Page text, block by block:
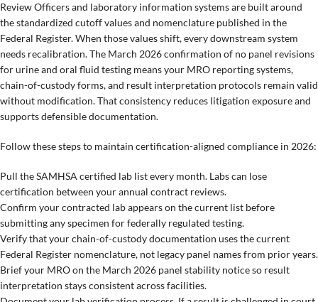
Review Officers and laboratory information systems are built around
the standardized cutoff values and nomenclature published in the
Federal Register. When those values shift, every downstream system
needs recalibration. The March 2026 confirmation of no panel revisions
for urine and oral fluid testing means your MRO reporting systems,
chain-of-custody forms, and result interpretation protocols remain valid
without modification. That consistency reduces litigation exposure and
supports defensible documentation.
Follow these steps to maintain certification-aligned compliance in 2026:
Pull the SAMHSA certified lab list every month. Labs can lose
certification between your annual contract reviews.
Confirm your contracted lab appears on the current list before
submitting any specimen for federally regulated testing.
Verify that your chain-of-custody documentation uses the current
Federal Register nomenclature, not legacy panel names from prior years.
Brief your MRO on the March 2026 panel stability notice so result
interpretation stays consistent across facilities.